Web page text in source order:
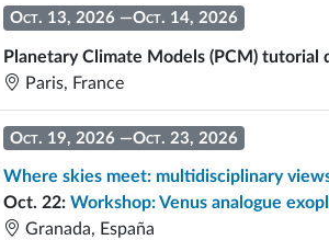
Oct. 13, 2026 —Oct. 14, 2026
Planetary Climate Models (PCM) tutorial
Paris, France
Oct. 19, 2026 —Oct. 23, 2026
Where skies meet: multidisciplinary
Oct. 22: Workshop: Venus analogue
Granada, España